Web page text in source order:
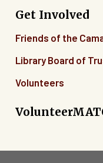
Get Involved
Friends of the
Library Board of
Volunteers